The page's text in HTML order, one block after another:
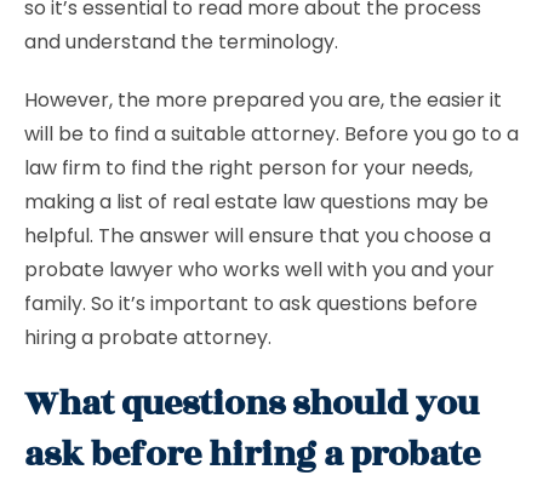
so it’s essential to read more about the process
and understand the terminology.
However, the more prepared you are, the easier it
will be to find a suitable attorney. Before you go to a
law firm to find the right person for your needs,
making a list of real estate law questions may be
helpful. The answer will ensure that you choose a
probate lawyer who works well with you and your
family. So it’s important to ask questions before
hiring a probate attorney.
What questions should you
ask before hiring a probate